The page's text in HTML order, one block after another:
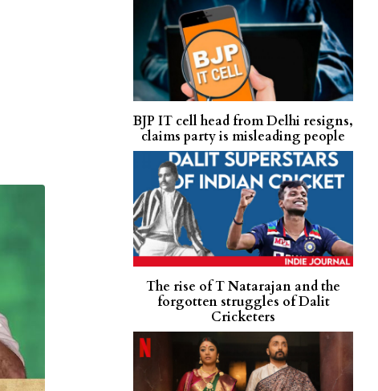
BJP IT cell head from Delhi resigns,
claims party is misleading people
The rise of T Natarajan and the
forgotten struggles of Dalit
Cricketers